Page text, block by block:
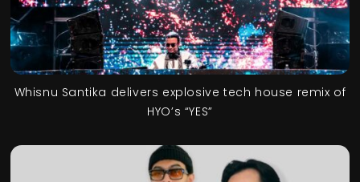
Whisnu Santika delivers explosive tech house remix of
HYO’s “YES”